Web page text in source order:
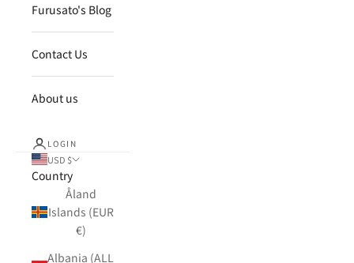
Furusato's Blog
Contact Us
About us
LOGIN
USD $
Country
Åland
Islands (EUR
€)
Albania (ALL